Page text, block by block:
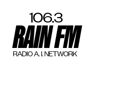
Home
Work